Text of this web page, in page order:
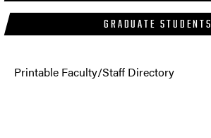
GRADUATE STUDENTS
Printable Faculty/Staff Directory